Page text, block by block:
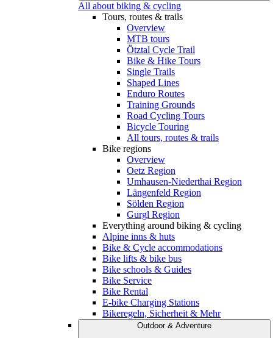
All about biking & cycling
Tours, routes & trails
Overview
MTB tours
Ötztal Cycle Trail
Bike & Hike Tours
Single Trails
Shaped Lines
Enduro Routes
Training Grounds
Road Cycling Tours
Bicycle Touring
All tours, routes & trails
Bike regions
Overview
Oetz Region
Umhausen-Niederthai Region
Längenfeld Region
Sölden Region
Gurgl Region
Everything around biking & cycling
Alpine inns & huts
Bike & Cycle accommodations
Bike lifts & bike bus
Bike schools & Guides
Bike Service
Bike Rental
E-bike Charging Stations
Bikeregeln, Sicherheit & Mehr
Outdoor & Adventure